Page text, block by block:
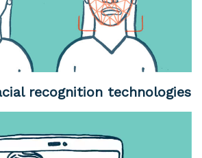
recognition technologies